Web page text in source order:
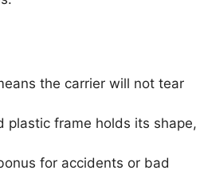
the carrier will not tear
plastic frame holds its shape,
for accidents or bad